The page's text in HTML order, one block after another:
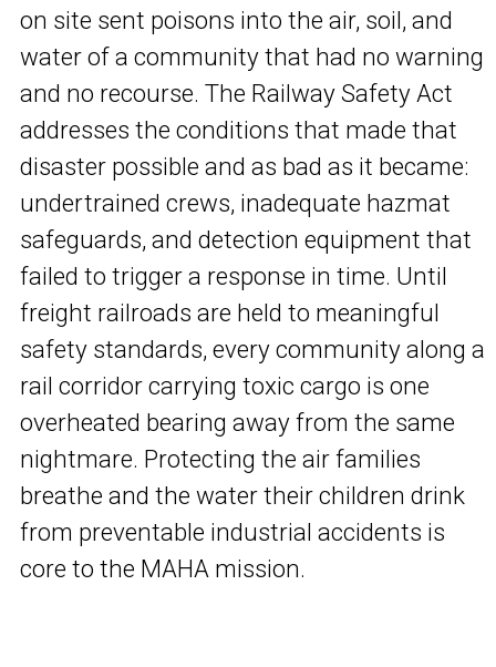
on site sent poisons into the air, soil, and
water of a community that had no warning
and no recourse. The Railway Safety Act
addresses the conditions that made that
disaster possible and as bad as it became:
undertrained crews, inadequate hazmat
safeguards, and detection equipment that
failed to trigger a response in time. Until
freight railroads are held to meaningful
safety standards, every community along a
rail corridor carrying toxic cargo is one
overheated bearing away from the same
nightmare. Protecting the air families
breathe and the water their children drink
from preventable industrial accidents is
core to the MAHA mission.